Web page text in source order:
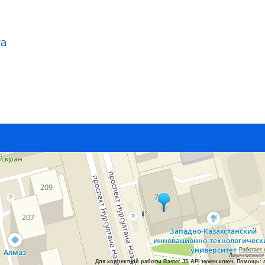
Для корректной работы Raster JS API нужен ключ. Помощь: